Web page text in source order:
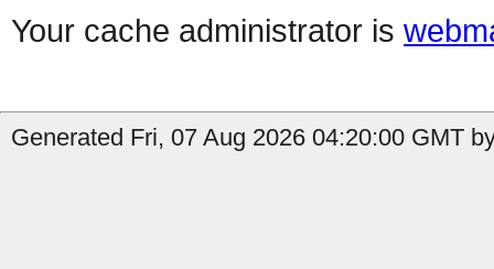
Your cache administrator is
Generated Fri, 07 Aug 2026 04:20:00 GMT